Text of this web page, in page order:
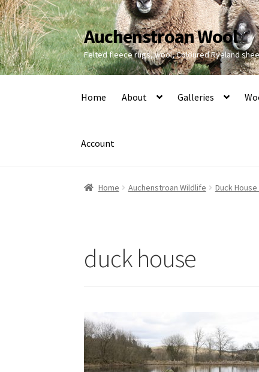
Skip
to
navigation
Skip
to
content
Auchenstroan Wool
Felted fleece rugs, wool, Coloured Ryeland
Home About Galleries
Account
Home Auchenstroan Wildlife Duck
duck house